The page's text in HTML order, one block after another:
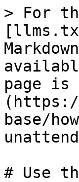
> For
page is
base/
# Use